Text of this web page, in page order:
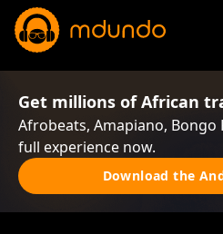
Get millions of African
Afrobeats, Amapiano, Bongo
full experience now.
Download the